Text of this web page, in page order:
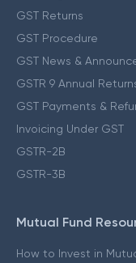
GST Returns
GST Procedure
GST News &
GSTR 9 Annual
GST Payments &
Invoicing Under GST
GSTR-2B
GSTR-3B
Mutual Fund
How to Invest in